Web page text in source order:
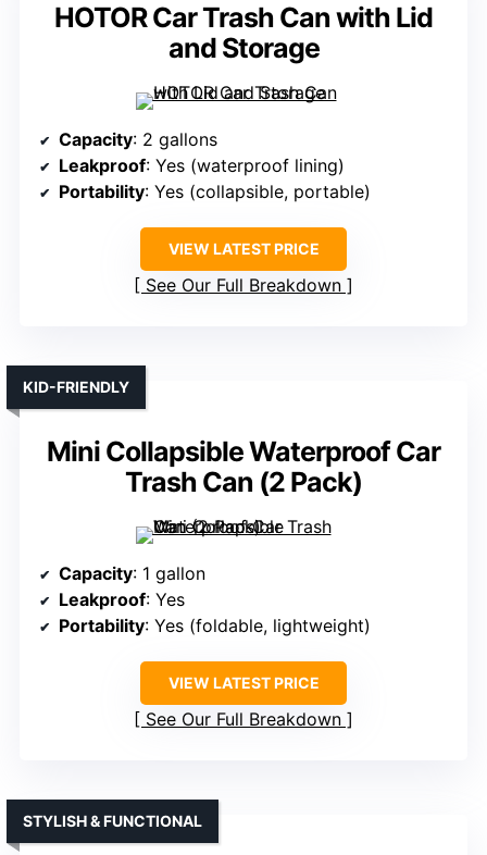
HOTOR Car Trash Can with Lid
and Storage
Capacity: 2 gallons
Leakproof: Yes (waterproof lining)
Portability: Yes (collapsible, portable)
VIEW LATEST PRICE
See Our Full Breakdown
Mini Collapsible Waterproof Car
Trash Can (2 Pack)
KID-FRIENDLY
Capacity: 1 gallon
Leakproof: Yes
Portability: Yes (foldable, lightweight)
VIEW LATEST PRICE
See Our Full Breakdown
STYLISH & FUNCTIONAL